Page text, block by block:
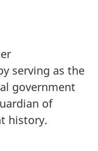
serving as the
government
of
history.